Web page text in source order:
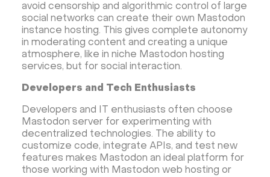
avoid censorship and algorithmic control of large
social networks can create their own Mastodon
instance hosting. This gives complete autonomy
in moderating content and creating a unique
atmosphere, like in niche Mastodon hosting
services, but for social interaction.
Developers and Tech Enthusiasts
Developers and IT enthusiasts often choose
Mastodon server for experimenting with
decentralized technologies. The ability to
customize code, integrate APIs, and test new
features makes Mastodon an ideal platform for
those working with Mastodon web hosting or